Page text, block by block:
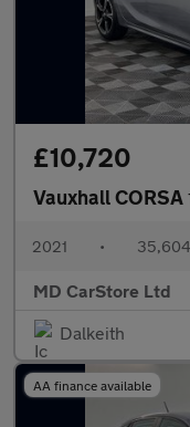
£10,720
Vauxhall CORSA
2021 •
MD CarStore Ltd
Dalkeith
AA finance available